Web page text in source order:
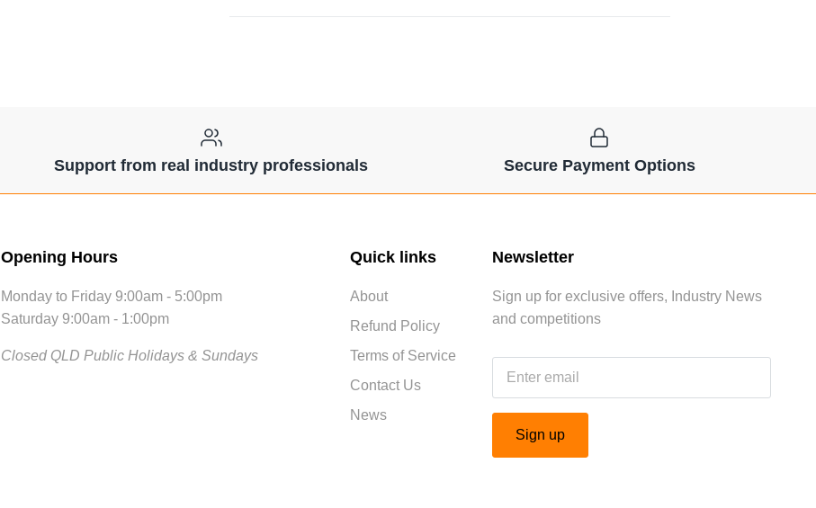
Support from real industry professionals Secure Payment Options
Opening Hours
Monday to Friday 9:00am - 5:00pm
Saturday 9:00am - 1:00pm
Closed QLD Public Holidays & Sundays
Quick links
About
Refund Policy
Terms of Service
Contact Us
News
Newsletter
Sign up for exclusive offers, Industry News
and competitions
Sign up